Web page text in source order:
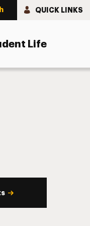
QUICK LINKS
Life